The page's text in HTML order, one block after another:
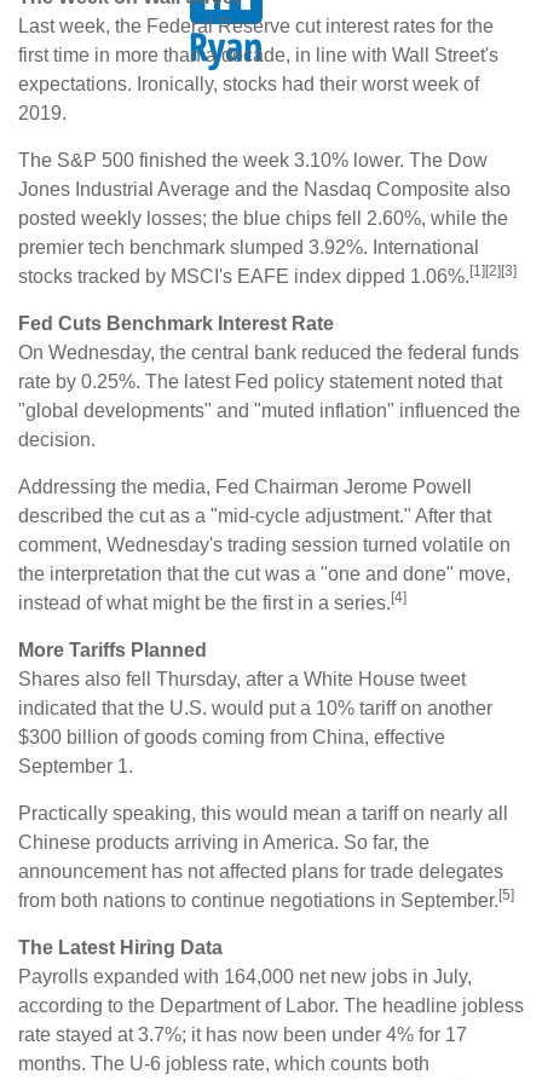
Last week, the Federal Reserve cut interest rates for the
first time in more than a decade, in line with Wall Street's
expectations. Ironically, stocks had their worst week of
2019.
The S&P 500 finished the week 3.10% lower. The Dow
Jones Industrial Average and the Nasdaq Composite also
posted weekly losses; the blue chips fell 2.60%, while the
premier tech benchmark slumped 3.92%. International
stocks tracked by MSCI's EAFE index dipped 1.06%. [1][2][3]
Fed Cuts Benchmark Interest Rate
On Wednesday, the central bank reduced the federal funds
rate by 0.25%. The latest Fed policy statement noted that
"global developments" and "muted inflation" influenced the
decision.
Addressing the media, Fed Chairman Jerome Powell
described the cut as a "mid-cycle adjustment." After that
comment, Wednesday's trading session turned volatile on
the interpretation that the cut was a "one and done" move,
instead of what might be the first in a series. [4]
More Tariffs Planned
Shares also fell Thursday, after a White House tweet
indicated that the U.S. would put a 10% tariff on another
$300 billion of goods coming from China, effective
September 1.
Practically speaking, this would mean a tariff on nearly all
Chinese products arriving in America. So far, the
announcement has not affected plans for trade delegates
from both nations to continue negotiations in September. [5]
The Latest Hiring Data
Payrolls expanded with 164,000 net new jobs in July,
according to the Department of Labor. The headline jobless
rate stayed at 3.7%; it has now been under 4% for 17
months. The U-6 jobless rate, which counts both